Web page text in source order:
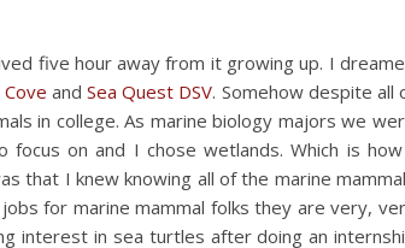
five hour away from it growing up. I
andSea Quest DSV. Somehow despite all
in college. As marine biology majors we
on and I chose wetlands. Which is
that I knew knowing all of the marine
for marine mammal folks they are very,
interest in sea turtles after doing an